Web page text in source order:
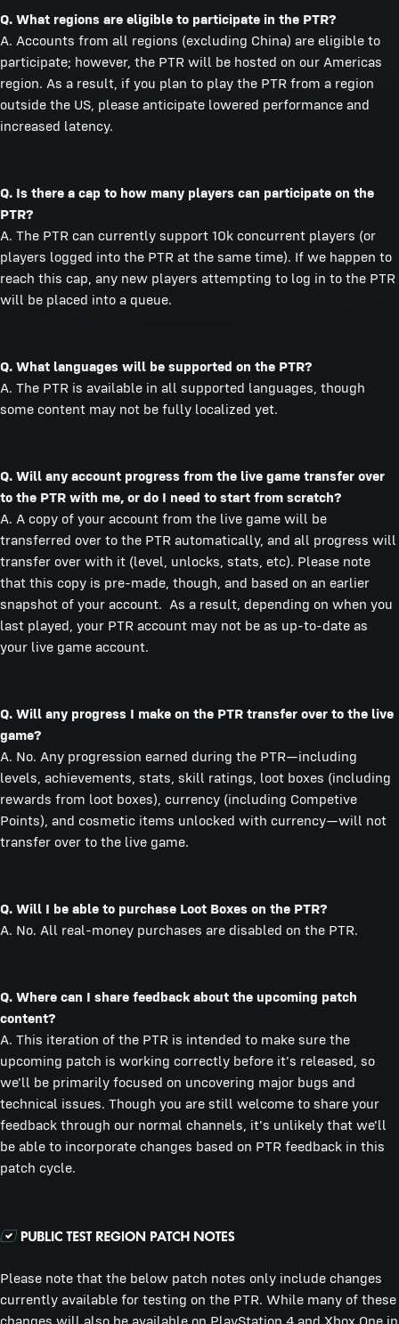
Q. What regions are eligible to participate in the PTR?
A. Accounts from all regions (excluding China) are eligible to
participate; however, the PTR will be hosted on our Americas
region. As a result, if you plan to play the PTR from a region
outside the US, please anticipate lowered performance and
increased latency.
Q. Is there a cap to how many players can participate on the
PTR?
A. The PTR can currently support 10k concurrent players (or
players logged into the PTR at the same time). If we happen to
reach this cap, any new players attempting to log in to the PTR
will be placed into a queue.
Q. What languages will be supported on the PTR?
A. The PTR is available in all supported languages, though
some content may not be fully localized yet.
Q. Will any account progress from the live game transfer over
to the PTR with me, or do I need to start from scratch?
A. A copy of your account from the live game will be
transferred over to the PTR automatically, and all progress will
transfer over with it (level, unlocks, stats, etc). Please note
that this copy is pre-made, though, and based on an earlier
snapshot of your account. As a result, depending on when you
last played, your PTR account may not be as up-to-date as
your live game account.
Q. Will any progress I make on the PTR transfer over to the live
game?
A. No. Any progression earned during the PTR—including
levels, achievements, stats, skill ratings, loot boxes (including
rewards from loot boxes), currency (including Competive
Points), and cosmetic items unlocked with currency—will not
transfer over to the live game.
Q. Will I be able to purchase Loot Boxes on the PTR?
A. No. All real-money purchases are disabled on the PTR.
Q. Where can I share feedback about the upcoming patch
content?
A. This iteration of the PTR is intended to make sure the
upcoming patch is working correctly before it's released, so
we'll be primarily focused on uncovering major bugs and
technical issues. Though you are still welcome to share your
feedback through our normal channels, it's unlikely that we'll
be able to incorporate changes based on PTR feedback in this
patch cycle.
Please note that the below patch notes only include changes
currently available for testing on the PTR. While many of these